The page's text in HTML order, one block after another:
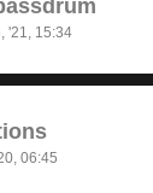
'21, 15:34
06:45